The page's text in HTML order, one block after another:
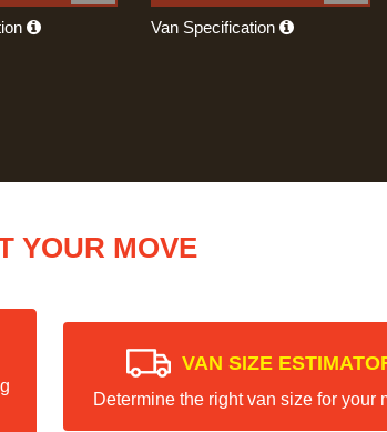
Van Specification
YOUR MOVE
VAN SIZE
Determine the right van size for your